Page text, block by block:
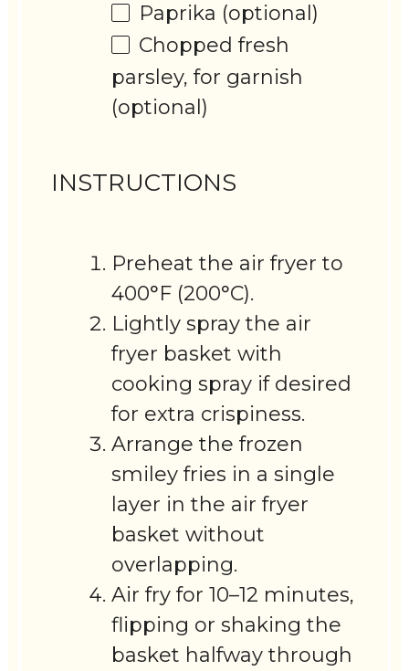
Paprika (optional)
Chopped fresh
parsley, for garnish
(optional)
INSTRUCTIONS
Preheat the air fryer to
400°F (200°C).
Lightly spray the air
fryer basket with
cooking spray if desired
for extra crispiness.
Arrange the frozen
smiley fries in a single
layer in the air fryer
basket without
overlapping.
Air fry for 10–12 minutes,
flipping or shaking the
basket halfway through